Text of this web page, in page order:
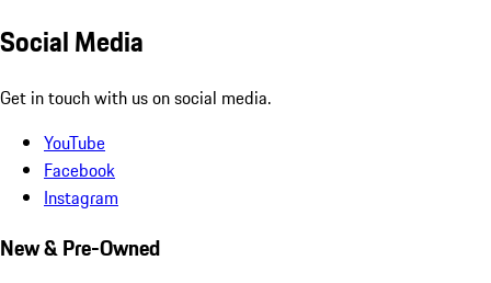
Social Media
Get in touch with us on social media.
YouTube
Facebook
Instagram
New & Pre-Owned